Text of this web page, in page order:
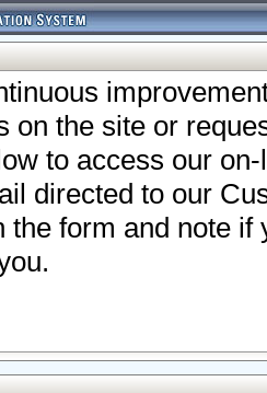
on the site or
to access our
directed to our
the form and note